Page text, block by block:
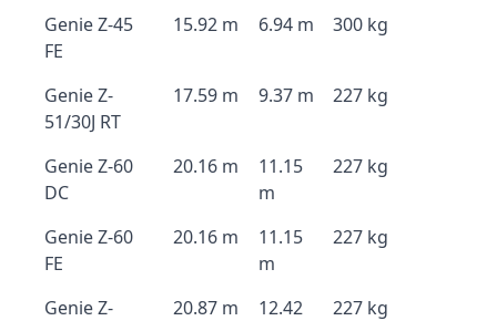
Genie Z-45
FE
15.92 m 6.94 m 300 kg
Genie Z-
51/30J RT
17.59 m 9.37 m 227 kg
Genie Z-60
DC
20.16 m
11.15
m
227 kg
Genie Z-60
FE
20.16 m
11.15
m
227 kg
Genie Z-
20.87 m
12.42
227 kg